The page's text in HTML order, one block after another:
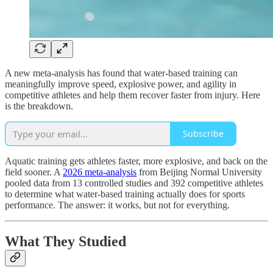
A new meta-analysis has found that water-based training can
meaningfully improve speed, explosive power, and agility in
competitive athletes and help them recover faster from injury. Here
is the breakdown.
Subscribe
Aquatic training gets athletes faster, more explosive, and back on the
field sooner. A 2026 meta-analysis from Beijing Normal University
pooled data from 13 controlled studies and 392 competitive athletes
to determine what water-based training actually does for sports
performance. The answer: it works, but not for everything.
What They Studied